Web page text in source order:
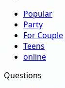
Popular
Party
For Couple
Teens
online
Questions